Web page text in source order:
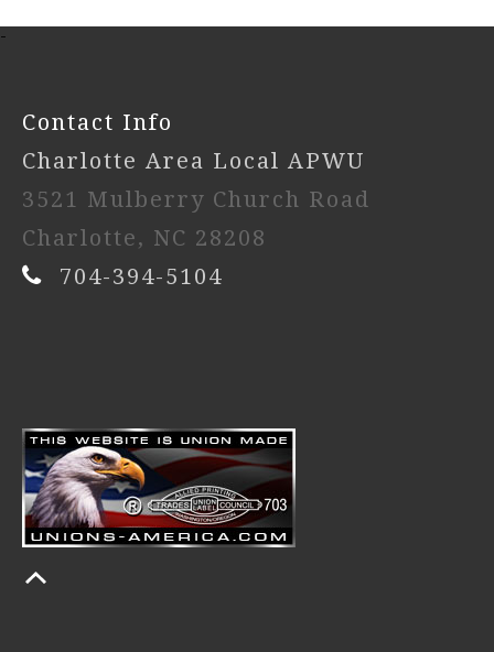
-
Contact Info
Charlotte Area Local APWU
3521 Mulberry Church Road
Charlotte, NC 28208
704-394-5104